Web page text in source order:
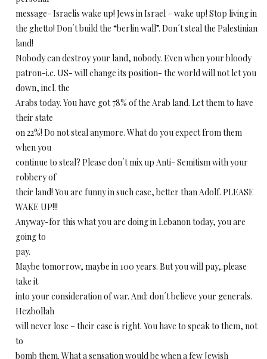
message- Israelis wake up! Jews in Israel – wake up! Stop living in
the ghetto! Don´t build the “berlin wall”. Don´t steal the Palestinian
land!
Nobody can destroy your land, nobody. Even when your bloody
patron-i.e. US- will change its position- the world will not let you
down, incl. the
Arabs today. You have got 78% of the Arab land. Let them to have
their state
on 22%! Do not steal anymore. What do you expect from them
when you
continue to steal? Please don´t mix up Anti- Semitism with your
robbery of
their land! You are funny in such case, better than Adolf. PLEASE
WAKE UP!!!
Anyway-for this what you are doing in Lebanon today, you are
going to
pay.
Maybe tomorrow, maybe in 100 years. But you will pay,.please
take it
into your consideration of war. And: don´t believe your generals.
Hezbollah
will never lose – their case is right. You have to speak to them, not
to
bomb them. What a sensation would be when a few Jewish